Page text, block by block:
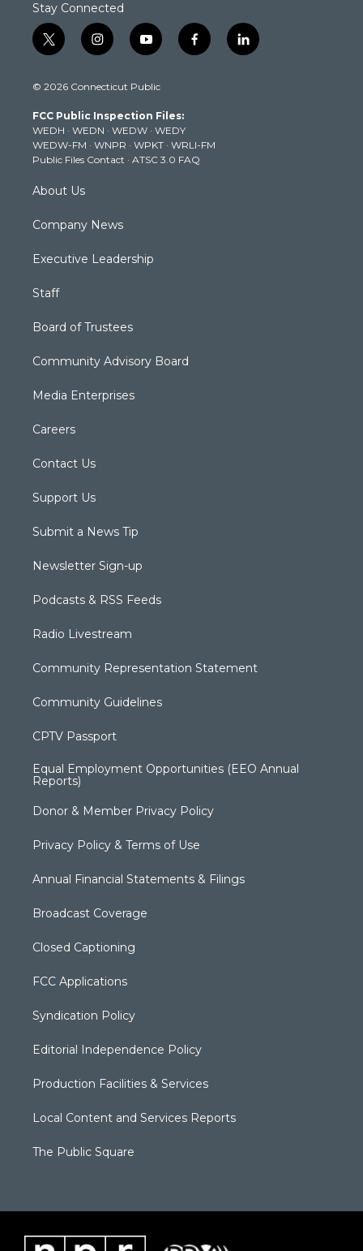
Stay Connected
t
w
t
e
r
i
n
t
g
r
a
m
y
o
t
b
e
f
a
k
l
i
© 2026 Connecticut Public
FCC Public Inspection Files:
WEDH · WEDN · WEDW · WEDY
WEDW-FM · WNPR · WPKT · WRLI-FM
Public Files Contact · ATSC 3.0 FAQ
About Us
Company News
Executive Leadership
Staff
Board of Trustees
Community Advisory Board
Media Enterprises
Careers
Contact Us
Support Us
Submit a News Tip
Newsletter Sign-up
Podcasts & RSS Feeds
Radio Livestream
Community Representation Statement
Community Guidelines
CPTV Passport
Equal Employment Opportunities (EEO Annual
Reports)
Donor & Member Privacy Policy
Privacy Policy & Terms of Use
Annual Financial Statements & Filings
Broadcast Coverage
Closed Captioning
FCC Applications
Syndication Policy
Editorial Independence Policy
Production Facilities & Services
Local Content and Services Reports
The Public Square